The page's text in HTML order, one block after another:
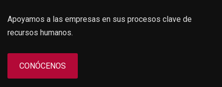
Apoyamos a las empresas en sus procesos clave de
recursos humanos.
CONÓCENOS